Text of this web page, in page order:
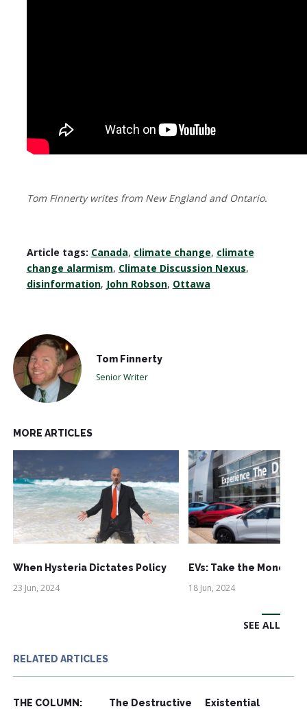
Tom Finnerty writes from New England and Ontario.
Article tags: Canada, climate change, climate
change alarmism, Climate Discussion Nexus,
disinformation, John Robson, Ottawa
Tom Finnerty
Senior Writer
MORE ARTICLES
When Hysteria Dictates Policy
23 Jun, 2024
EVs: Take the Money
18 Jun, 2024
SEE ALL
RELATED ARTICLES
THE COLUMN:
The Destructive
Existential